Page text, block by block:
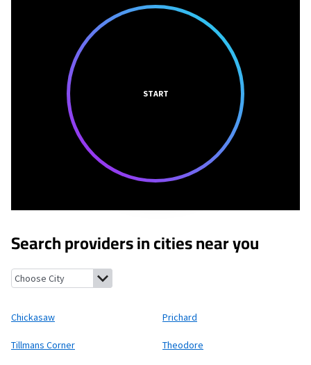
START
Search providers in cities near you
Chickasaw, Alabama
Chickasaw Prichard
Tillmans Corner Theodore